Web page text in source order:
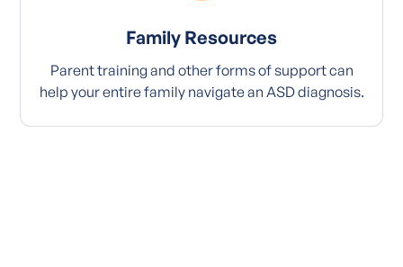
Family Resources
Parent training and other forms of support can
help your entire family navigate an ASD diagnosis.